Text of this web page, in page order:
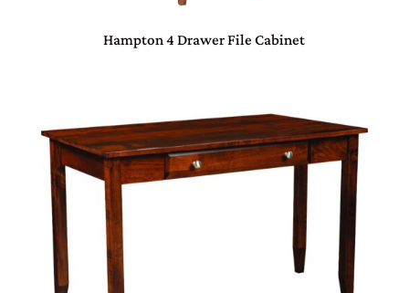
Hampton 4 Drawer File Cabinet